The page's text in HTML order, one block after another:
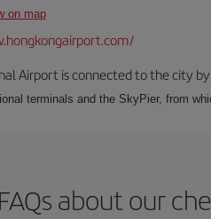
on map
Airport is connected to the city
terminals and the SkyPier, from
FAQs about our